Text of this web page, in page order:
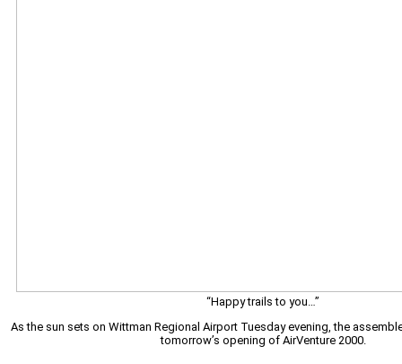
“Happy trails to you…”
As the sun sets on Wittman Regional Airport Tuesday evening, the
tomorrow’s opening of AirVenture 2000.